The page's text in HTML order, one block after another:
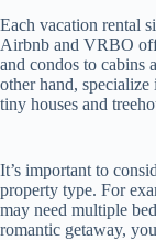
Each vacation rental
Airbnb and VRBO
and condos to cabins
other hand,
tiny houses and
It’s important to
property type. For
may need multiple
romantic getaway,